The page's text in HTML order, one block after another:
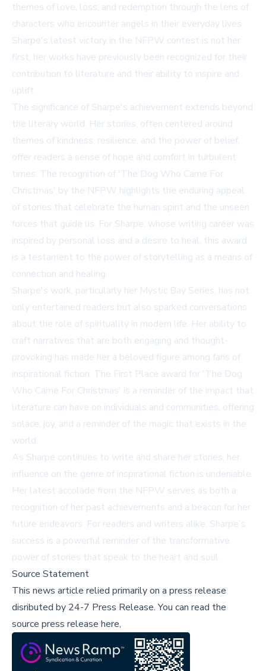
themes of love, loss, and redemption through the lens of
characters who encounter angels in their everyday lives.
Sharpe's latest victory in the NFPW contest is not her
first; her works have previously been recognized for their
contribution to literature and their ability to inspire and
uplift.
The significance of Sharpe's achievement extends beyond
the literary world. Her stories, often centered around
themes of kindness, resilience, and the power of belief,
offer readers a sense of hope and comfort in turbulent
times. The recognition of 'The Dog Who Came For
Christmas' by the NFPW highlights the enduring appeal
of stories that celebrate the human spirit and the unseen
forces that guide us. For Sharpe, whose writing career was
inspired by personal loss and a desire to heal, this award
is a testament to the power of storytelling as a means of
connection and healing.
Sharpe's work, particularly her Mystic Bay Series, has not
only entertained readers but also sparked conversations
about the role of spirituality in modern life. Her ability to
craft narratives that are both engaging and thought-
provoking has made her a beloved figure among fans of
inspirational fiction. The First Place award for 'The Dog
Who Came For Christmas' is a reminder of the impact that
literature can have on individuals and communities, offering
solace, joy, and a reminder of the magic that exists in the
world.
As Sharpe continues to write and share her stories, her
influence on the genre of inspirational fiction is undeniable.
Her latest accolade from the NFPW serves as both a
recognition of her past achievements and a beacon for her
future endeavors. For readers and writers alike, Sharpe's
success is a powerful reminder of the transformative
power of stories that speak to the heart and soul.
Source Statement
This news article relied primarily on a press release
disributed by 24-7 Press Release.You can read the
source press release here,